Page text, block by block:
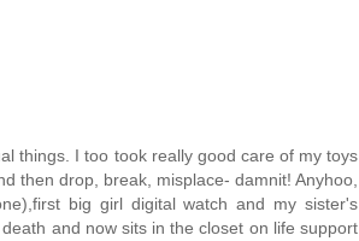
things. I too took really good care of my toys
then drop, break, misplace- damnit! Anyhoo,
big girl digital watch and my sister's
and now sits in the closet on life support